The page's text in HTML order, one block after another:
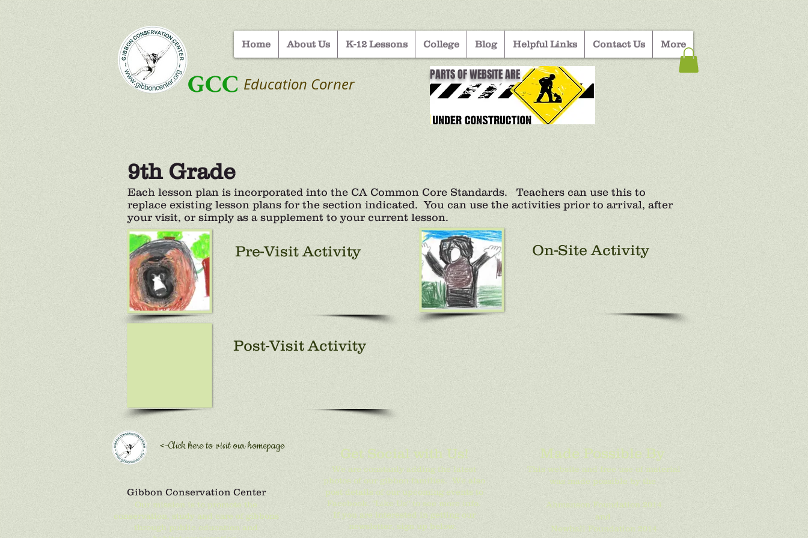
GCC Education Corner
Home About Us K-12 Lessons College Blog Helpful Links Contact Us More
PARTS OF WEBSITE ARE
9th Grade
Each lesson plan is incorporated into the CA Common Core Standards. Teachers can use this to
replace existing lesson plans for the section indicated. You can use the activities prior to arrival, after
your visit, or simply as a supplement to your current lesson.
Pre-Visit Activity On-Site Activity
Post-Visit Activity
<-Click here tovisit our homepage
Gibbon Conservation Center
Our mission is to promote the
conservation, study and care of gibbons
through public education and
Get Social with Us!
We are constanly adding the latest
photos of our gibbon families. We also
post details of our upcoming events to
Facebook. "Like Us" to see more info.
If you are interested in getting our
newsletter, sign up below.
Made Possible By
This website and free use of material
was made possible by the
Ahmanson Foundation 2014
and
Newhall Foundation 2014